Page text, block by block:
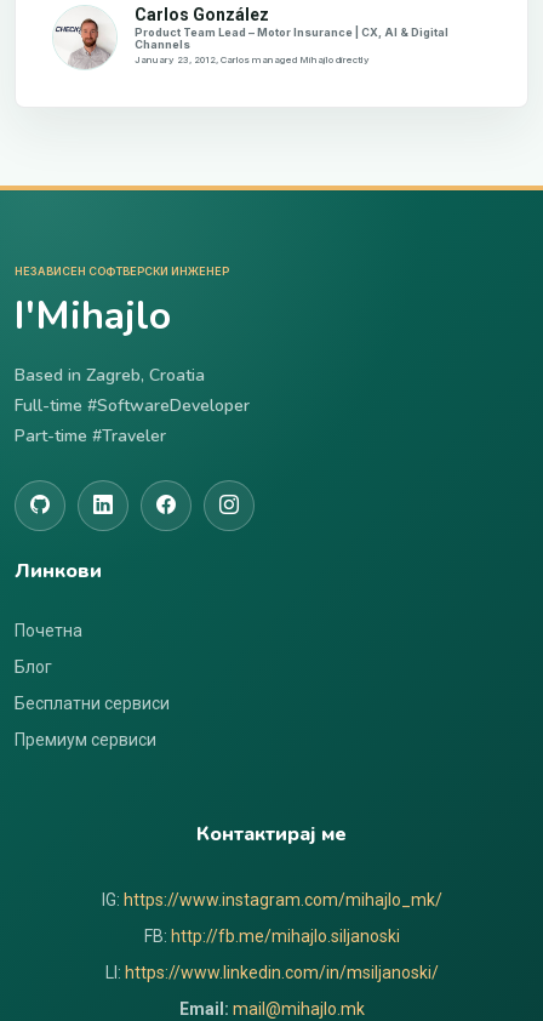
Carlos González
Product Team Lead – Motor Insurance | CX, AI & Digital
Channels
January 23, 2012, Carlos managed Mihajlo directly
НЕЗАВИСЕН СОФТВЕРСКИ ИНЖЕНЕР
I'Mihajlo
Based in Zagreb, Croatia
Full-time #SoftwareDeveloper
Part-time #Traveler
Линкови
Почетна
Блог
Бесплатни сервиси
Премиум сервиси
Контактирај ме
IG: https://www.instagram.com/mihajlo_mk/
FB: http://fb.me/mihajlo.siljanoski
LI: https://www.linkedin.com/in/msiljanoski/
Email: mail@mihajlo.mk